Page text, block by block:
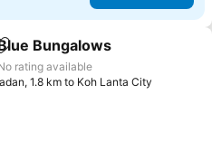
Add to favorites
Bungalows
rating available
1.8 km to Koh Lanta City